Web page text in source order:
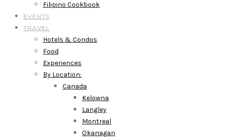
Filipino Cookbook
EVENTS
TRAVEL
Hotels & Condos
Food
Experiences
By Location:
Canada
Kelowna
Langley
Montreal
Okanagan